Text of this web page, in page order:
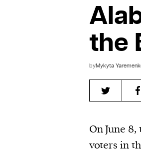
the
byMykyta
On June
voters in